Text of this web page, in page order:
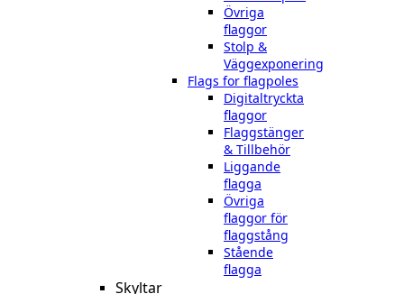
Övriga
flaggor
Stolp &
Väggexponering
Flags for flagpoles
Digitaltryckta
flaggor
Flaggstänger
& Tillbehör
Liggande
flagga
Övriga
flaggor för
flaggstång
Stående
flagga
Skyltar